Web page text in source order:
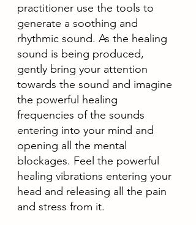
practitioner use the tools to
generate a soothing and
rhythmic sound. As the healing
sound is being produced,
gently bring your attention
towards the sound and imagine
the powerful healing
frequencies of the sounds
entering into your mind and
opening all the mental
blockages. Feel the powerful
healing vibrations entering your
head and releasing all the pain
and stress from it.